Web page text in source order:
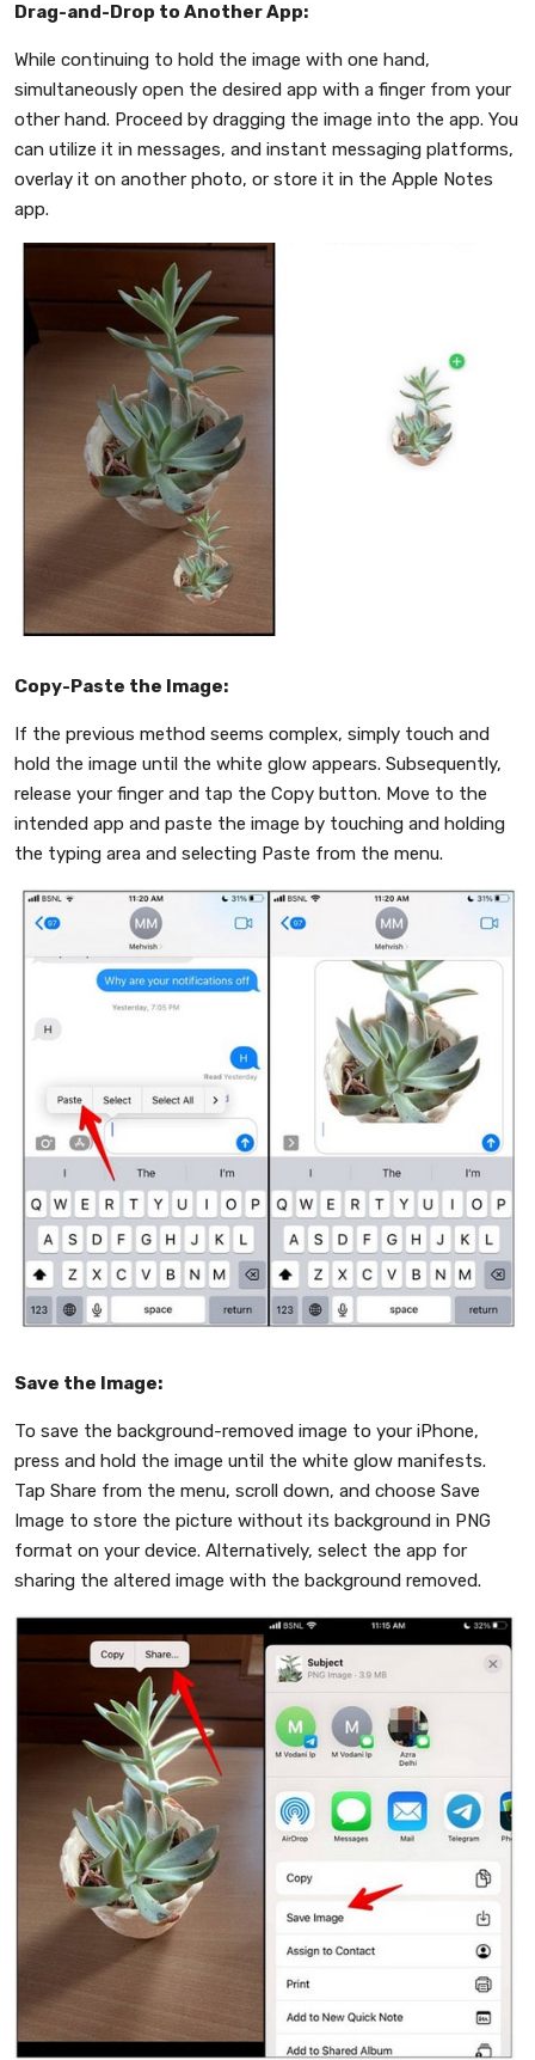
Drag-and-Drop to Another App:
While continuing to hold the image with one hand,
simultaneously open the desired app with a finger from your
other hand. Proceed by dragging the image into the app. You
can utilize it in messages, and instant messaging platforms,
overlay it on another photo, or store it in the Apple Notes
app.
Copy-Paste the Image:
If the previous method seems complex, simply touch and
hold the image until the white glow appears. Subsequently,
release your finger and tap the Copy button. Move to the
intended app and paste the image by touching and holding
the typing area and selecting Paste from the menu.
Save the Image:
To save the background-removed image to your iPhone,
press and hold the image until the white glow manifests.
Tap Share from the menu, scroll down, and choose Save
Image to store the picture without its background in PNG
format on your device. Alternatively, select the app for
sharing the altered image with the background removed.